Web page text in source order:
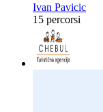
Ivan Pavicic
15 percorsi